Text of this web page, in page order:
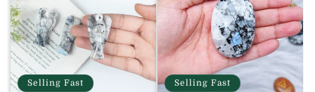
Selling Fast Selling Fast